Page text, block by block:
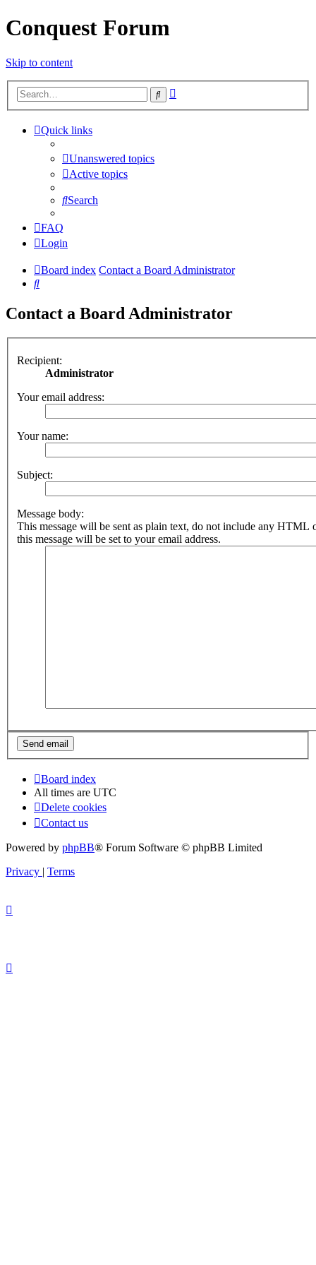
Conquest Forum
Skip to content
Search
Quick links
Unanswered topics
Active topics
Search
FAQ
Login
Board index Contact a Board Administrator
Search
Contact a Board Administrator
Recipient:
Administrator
Your email address:
Your name:
Subject:
Message body:
This message will be sent as plain text, do not include any HTML
this message will be set to your email address.
Board index
All times are UTC
Delete cookies
Contact us
Powered by phpBB® Forum Software © phpBB Limited
Privacy
Terms